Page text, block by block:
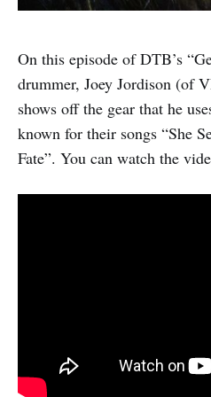
On this episode of DTB’s
drummer, Joey Jordison (of
shows off the gear that he
known for their songs “She
Fate”. You can watch the